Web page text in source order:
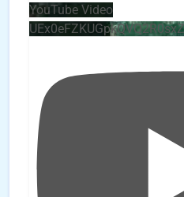
YouTube Video